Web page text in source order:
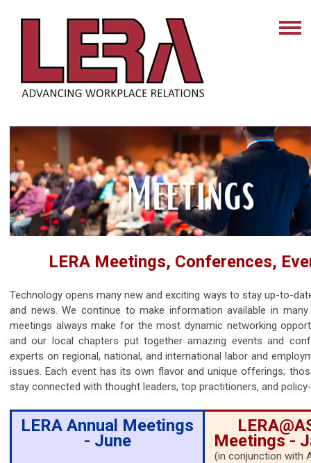
LERA Meetings, Conferences,
Technology opens many new and exciting ways to stay up-to-
and news. We continue to make information available in
meetings always make for the most dynamic networking
and our local chapters put together amazing events and
experts on regional, national, and international labor and
issues. Each event has its own flavor and unique offerings;
stay connected with thought leaders, top practitioners, and
LERA Annual Meetings
- June Meetings -
(in conjunction with